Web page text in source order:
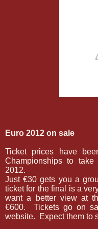
Euro 2012 on sale
Ticket prices have
Championships to
2012.
­Just €30 gets you a
ticket for the final is a
want a better view at
€600.
Tickets go on
website.
Expect them to